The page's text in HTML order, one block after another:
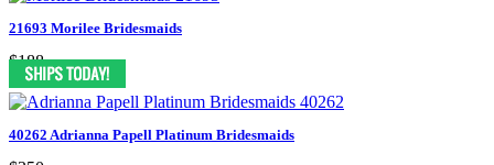
21693 Morilee Bridesmaids
$188
40262 Adrianna Papell Platinum Bridesmaids